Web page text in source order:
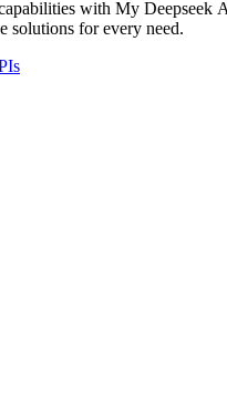
with My Deepseek
solutions for every need.